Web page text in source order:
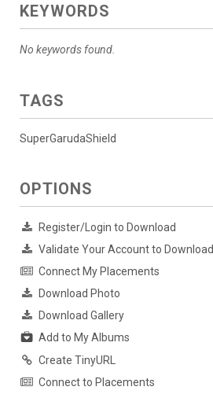
KEYWORDS
No keywords found.
TAGS
SuperGarudaShield
OPTIONS
Register/Login to Download
Validate Your Account to Download
Connect My Placements
Download Photo
Download Gallery
Add to My Albums
Create TinyURL
Connect to Placements